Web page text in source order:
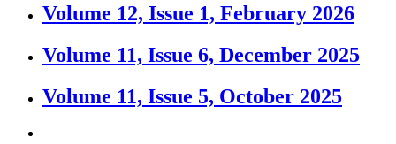
Volume 12, Issue 1, February 2026
Volume 11, Issue 6, December 2025
Volume 11, Issue 5, October 2025